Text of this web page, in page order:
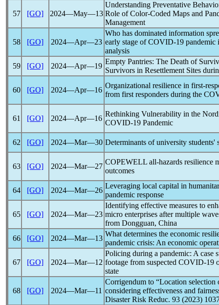
57 [GO] 2024―May―13
Understanding Preventative
Role of Color-Coded Maps and
Management
58 [GO] 2024―Apr―23
Who has dominated information
early stage ofCOVID-19 pandemic
analysis
59
[GO] 2024―Apr―19
Empty Pantries: The Death of
Survivors in Resettlement Sites
60 [GO] 2024―Apr―16
Organizational resilience in first-
from first responders during the
61 [GO] 2024―Apr―16
Rethinking Vulnerability in the
COVID-19 Pandemic
62 [GO] 2024―Mar―30 Determinants of university
63 [GO] 2024―Mar―27
COPEWELL all-hazards resilience
outcomes
64 [GO] 2024―Mar―26
Leveraging local capital in
pandemic response
65 [GO] 2024―Mar―23
Identifying effective measures to
micro enterprises after multiple
from Dongguan, China
66
[GO] 2024―Mar―13
What determines the economic
pandemic crisis: An economic
67 [GO] 2024―Mar―12
Policing during a pandemic: A case
footage from suspected COVID-19
state
68 [GO] 2024―Mar―11
Corrigendum to “Location
considering effectiveness and
Disaster Risk Reduc. 93 (2023)